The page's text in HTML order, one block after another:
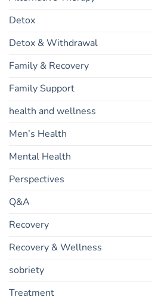
Detox
Detox & Withdrawal
Family & Recovery
Family Support
health and wellness
Men’s Health
Mental Health
Perspectives
Q&A
Recovery
Recovery & Wellness
sobriety
Treatment